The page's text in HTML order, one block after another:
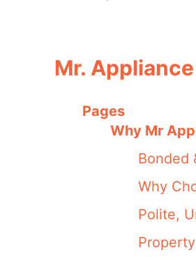
Mr.
Pages
Why Mr
Bonded
Why
Polite,